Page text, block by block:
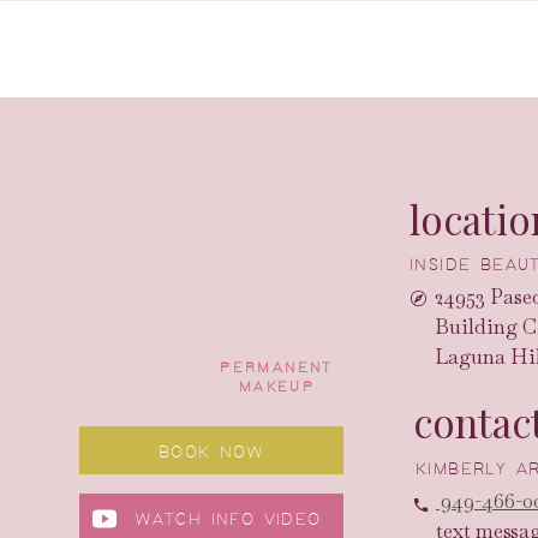
PERMANENT
MAKEUP
INSIDE
24953
Building
Laguna
949-466-
text
KIMBERLY
BOOK NOW
WATCH INFO VIDEO